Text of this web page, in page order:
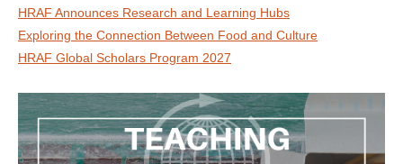
HRAF Announces Research and Learning Hubs
Exploring the Connection Between Food and Culture
HRAF Global Scholars Program 2027